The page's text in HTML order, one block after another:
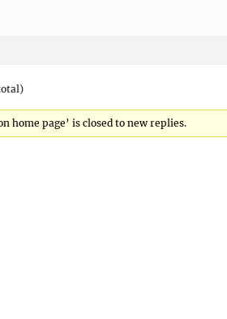
home page’ is closed to new replies.